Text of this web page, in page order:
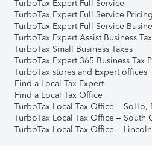
TurboTax Expert Full Service
TurboTax Expert Full Service Pricing
TurboTax Expert Full Service
TurboTax Expert Assist Business
TurboTax Small Business Taxes
TurboTax Expert 365 Business Tax
TurboTax stores and Expert offices
Find a Local Tax Expert
Find a Local Tax Office
TurboTax Local Tax Office – SoHo,
TurboTax Local Tax Office – South
TurboTax Local Tax Office –